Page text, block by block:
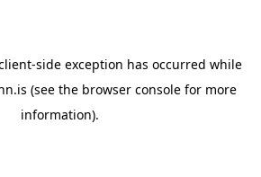
-side exception has occurred while
(see the browser console for more
information).